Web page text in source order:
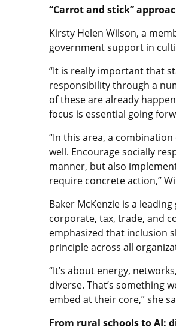
“Carrot and stick”
Kirsty Helen Wilson, a
government support in
“It is really important that
responsibility through a
of these are already
focus is essential going
“In this area, a
well. Encourage socially
manner, but also
require concrete action,”
Baker McKenzie is a
corporate, tax, trade, and
emphasized that inclusion
principle across all
“It’s about energy,
diverse. That’s something
embed at their core,” she
From rural schools to AI: